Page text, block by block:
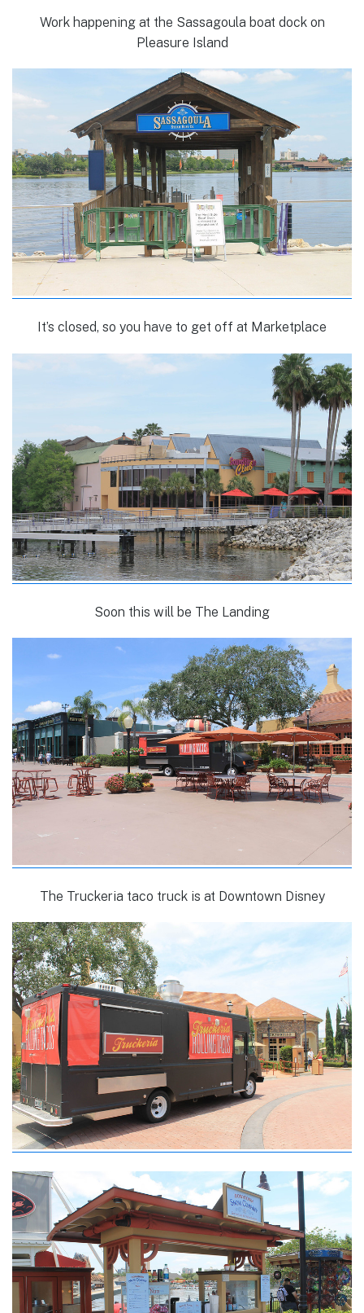
Work happening at the Sassagoula boat dock on
Pleasure Island
It’s closed, so you have to get off at Marketplace
Soon this will be The Landing
The Truckeria taco truck is at Downtown Disney